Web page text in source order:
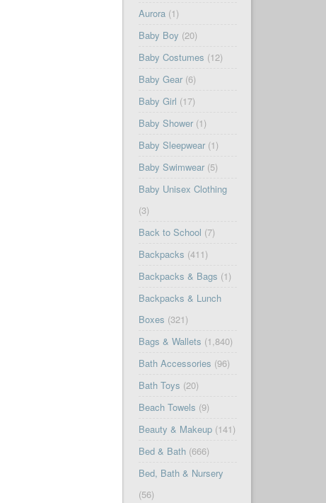
Aurora(1)
Baby Boy (20)
Baby Costumes (12)
Baby Gear(6)
Baby Girl (17)
Baby Shower(1)
Baby Sleepwear(1)
Baby Swimwear(5)
Baby Unisex Clothing
(3)
Back to School (7)
Backpacks (411)
Backpacks & Bags (1)
Backpacks & Lunch
Boxes (321)
Bags & Wallets (1,840)
Bath Accessories (96)
Bath Toys (20)
Beach Towels (9)
Beauty & Makeup(141)
Bed & Bath(666)
Bed, Bath & Nursery
(56)